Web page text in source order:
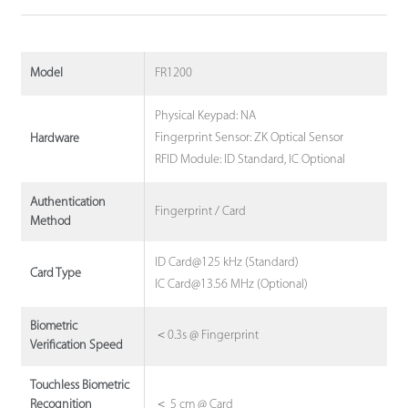
Model FR1200
Hardware
Physical Keypad: NA
Fingerprint Sensor: ZK Optical Sensor
RFID Module: ID Standard, IC Optional
Authentication
Method
Fingerprint / Card
Card Type
ID Card@125 kHz (Standard)
IC Card@13.56 MHz (Optional)
Biometric
Verification Speed
＜0.3s @ Fingerprint
Touchless Biometric
Recognition
＜ 5 cm @ Card